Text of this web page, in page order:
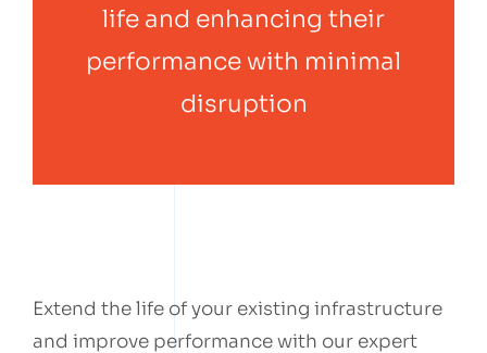
life and enhancing their
performance with minimal
disruption
Extend the life of your existing infrastructure
and improve performance with our expert